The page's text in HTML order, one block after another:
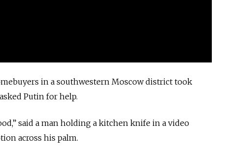
in a southwestern Moscow district took
Putin for help.
said a man holding a kitchen knife in a video
across his palm.